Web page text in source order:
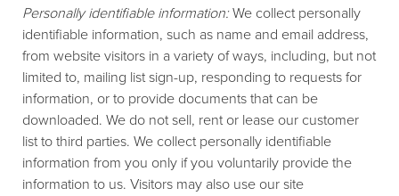
Personally identifiable information:We collect personally
identifiable information, such as name and email address,
from website visitors in a variety of ways, including, but not
limited to, mailing list sign-up, responding to requests for
information, or to provide documents that can be
downloaded. We do not sell, rent or lease our customer
list to third parties. We collect personally identifiable
information from you only if you voluntarily provide the
information to us. Visitors may also use our site